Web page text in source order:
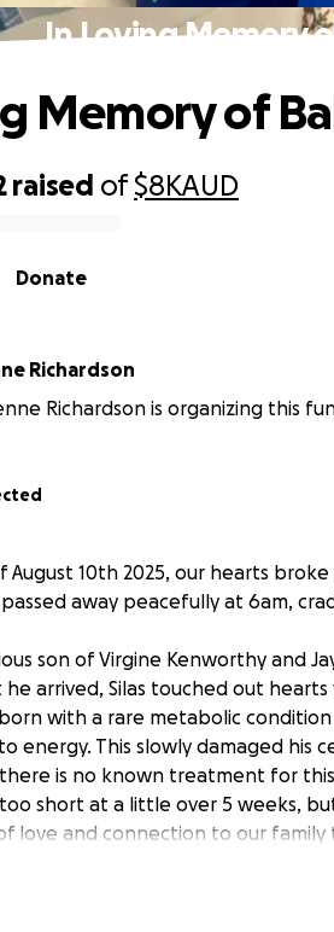
In Loving Memory
raised of$8KAUD
Donate
Memory of
Marie-lucienne Richardson
Richardson is organizing this
August 10th 2025, our hearts
away peacefully at 6am,
son of Virgine Kenworthy and
arrived, Silas touched out
with a rare metabolic
energy. This slowly damaged his
is no known treatment for this
short at a little over 5 weeks,
love and connection to our family
will always guide us.